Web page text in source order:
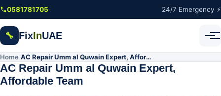
Skip to main content
0581781705 24/7 Emergency ⚡
🔧 FixInUAE
Home AC Repair Umm al Quwain Expert, Affordable Team
AC Repair Umm al Quwain Expert,
Affordable Team